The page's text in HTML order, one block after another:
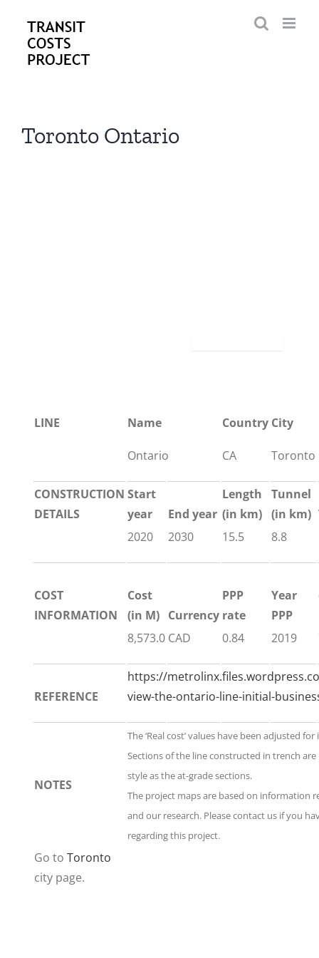
content
Toronto Ontario
LINE Name Country City
Ontario
CA Toronto
CONSTRUCTION
DETAILS
Start
year
End year
Length
(in km)
Tunnel
(in km)
2020
2030 15.5 8.8
COST
INFORMATION
Cost
(in M) Currency
PPP
rate
Year
PPP
8,573.0 CAD 0.84 2019
REFERENCE
https://
view-the-ontario-line-initial-
NOTES
The ‘Real cost’ values have been adjusted
Sections of the line constructed in trench
style as the at-grade sections.
The project maps are based on information
and our research. Please contact us if you
regarding this project.
Go to Toronto
city page.